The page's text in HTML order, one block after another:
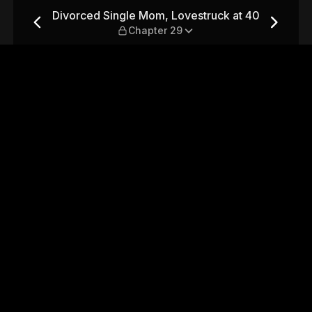
at 40 — Chapter 29
Divorced Single Mom, Lovestruck at 40
Chapter 29